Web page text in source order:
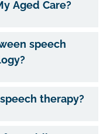
Aged Care?
speech
therapy?